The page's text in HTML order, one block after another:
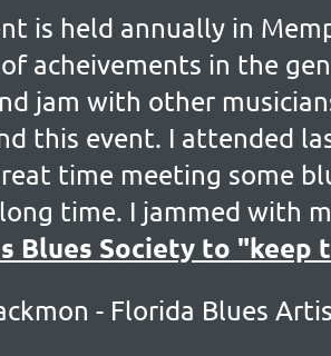
is held annually in
acheivements in the
jam with other
this event. I attended
time meeting some
time. I jammed with
Blues Society to "keep
- Florida Blues